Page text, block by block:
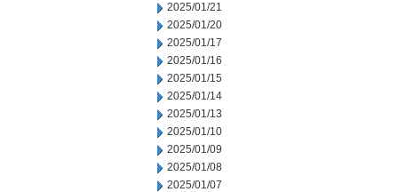
2025/01/21
2025/01/20
2025/01/17
2025/01/16
2025/01/15
2025/01/14
2025/01/13
2025/01/10
2025/01/09
2025/01/08
2025/01/07